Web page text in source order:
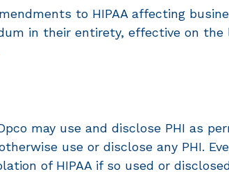
to HIPAA affecting
in their entirety, effective on
may use and disclose PHI as
use or disclose any PHI.
of HIPAA if so used or